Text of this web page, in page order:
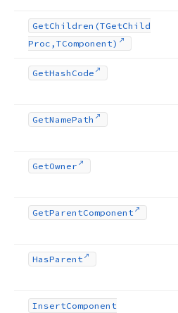
GetChildren (TGetChild
Proc,TComponent)
GetHash Code
GetNamePath
GetOwner
GetParentComponent
HasParent
InsertComponent